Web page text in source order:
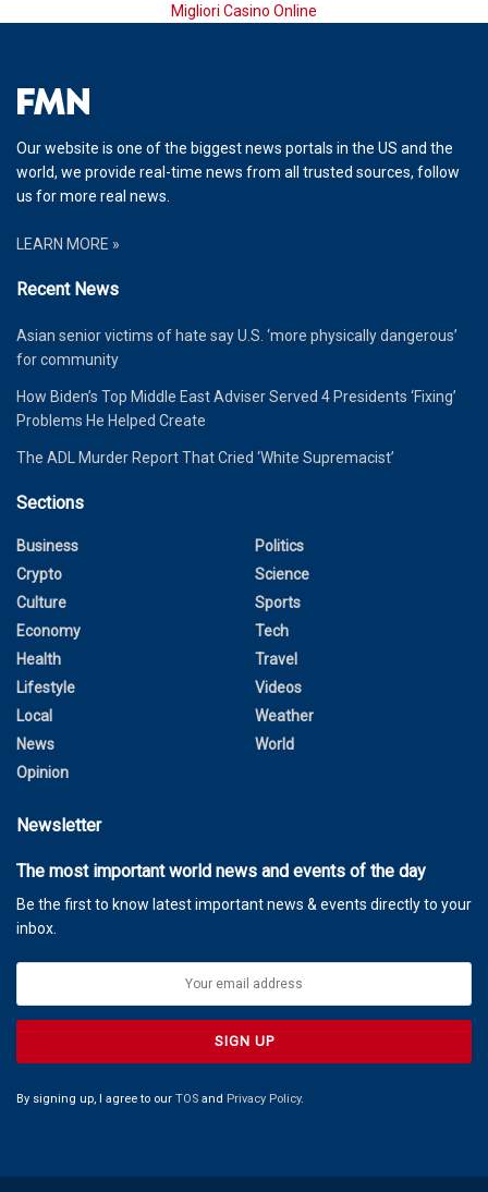
Migliori Casino Online
Our website is one of the biggest news portals in the US and the
world, we provide real-time news from all trusted sources, follow
us for more real news.
LEARN MORE »
Recent News
Asian senior victims of hate say U.S. ‘more physically dangerous’
for community
How Biden’s Top Middle East Adviser Served 4 Presidents ‘Fixing’
Problems He Helped Create
The ADL Murder Report That Cried ‘White Supremacist’
Sections
Business
Crypto
Culture
Economy
Health
Lifestyle
Local
News
Opinion
Politics
Science
Sports
Tech
Travel
Videos
Weather
World
Newsletter
The most important world news and events of the day
Be the first to know latest important news & events directly to your
inbox.
By signing up, I agree to our TOS and Privacy Policy.